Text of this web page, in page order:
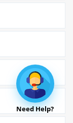
Need Help?